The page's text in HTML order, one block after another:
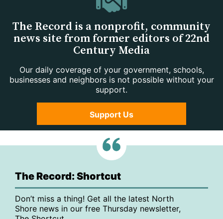
The Record is a nonprofit, community
news site from former editors of 22nd
Century Media
Our daily coverage of your government, schools,
businesses and neighbors is not possible without your
support.
Support Us
The Record: Shortcut
Don’t miss a thing! Get all the latest North
Shore news in our free Thursday newsletter,